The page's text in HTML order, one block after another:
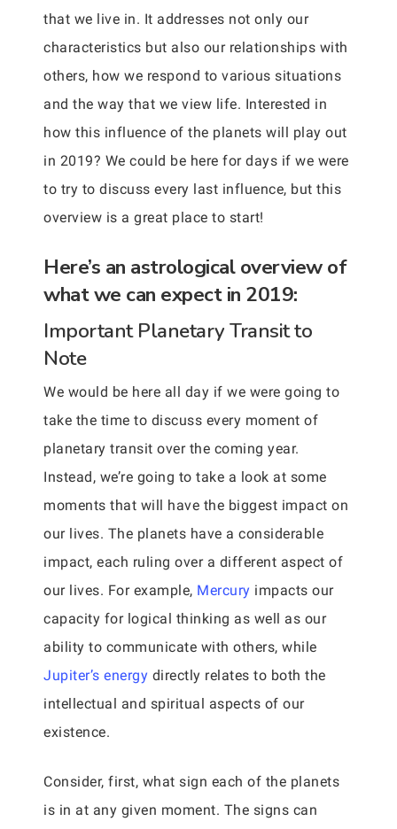
that we live in. It addresses not only our
characteristics but also our relationships with
others, how we respond to various situations
and the way that we view life. Interested in
how this influence of the planets will play out
in 2019? We could be here for days if we were
to try to discuss every last influence, but this
overview is a great place to start!
Here’s an astrological overview of
what we can expect in 2019:
Important Planetary Transit to
Note
We would be here all day if we were going to
take the time to discuss every moment of
planetary transit over the coming year.
Instead, we’re going to take a look at some
moments that will have the biggest impact on
our lives. The planets have a considerable
impact, each ruling over a different aspect of
our lives. For example, Mercury impacts our
capacity for logical thinking as well as our
ability to communicate with others, while
Jupiter’s energy directly relates to both the
intellectual and spiritual aspects of our
existence.
Consider, first, what sign each of the planets
is in at any given moment. The signs can